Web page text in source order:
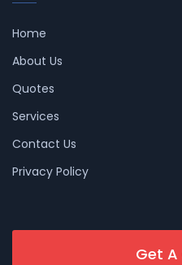
Home
About Us
Quotes
Services
Contact Us
Privacy Policy
Get